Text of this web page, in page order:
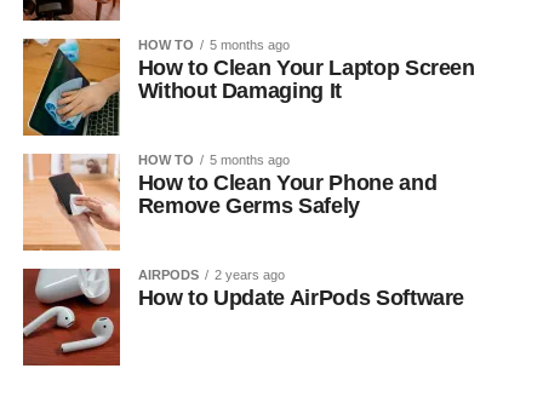
HOW TO 5 months ago
How to Clean Your Laptop Screen
Without Damaging It
HOW TO 5 months ago
How to Clean Your Phone and
Remove Germs Safely
AIRPODS 2 years ago
How to Update AirPods Software